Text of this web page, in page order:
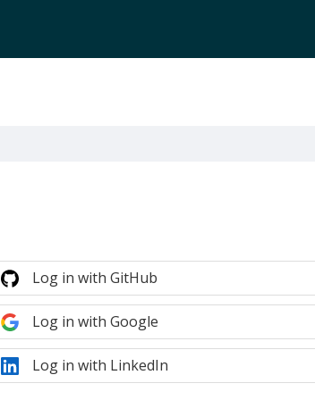
Log in with GitHub
Log in with Google
Log in with LinkedIn